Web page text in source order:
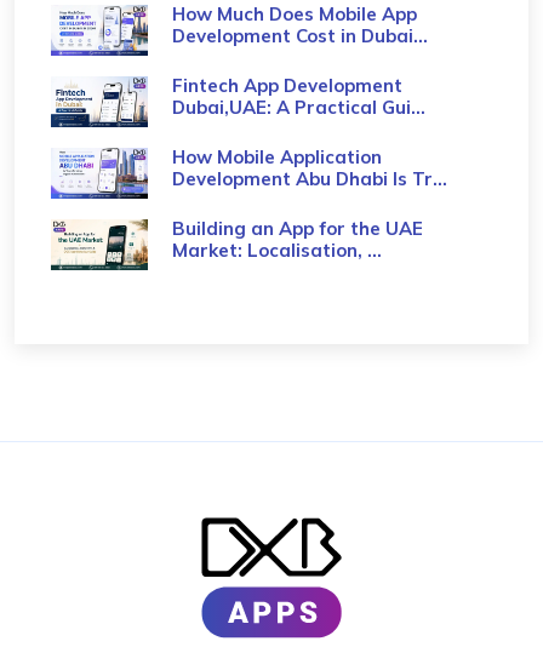
How Much Does Mobile App
Development Cost in Dubai...
Fintech App Development
Dubai,UAE: A Practical Gui...
How Mobile Application
Development Abu Dhabi Is Tr...
Building an App for the UAE
Market: Localisation, ...